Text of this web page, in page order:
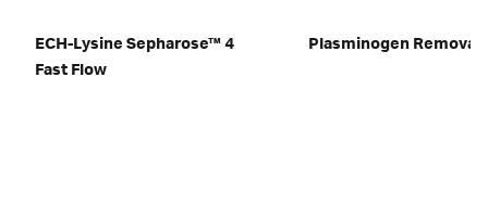
ECH-Lysine Sepharose™ 4
Fast Flow
Plasminogen Removal